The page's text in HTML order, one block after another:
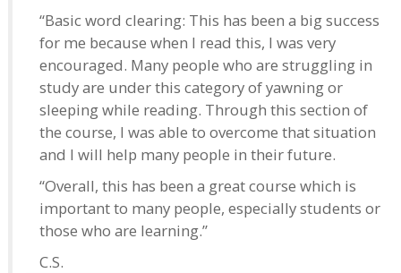
“Basic word clearing: This has been a big success
for me because when I read this, I was very
encouraged. Many people who are struggling in
study are under this category of yawning or
sleeping while reading. Through this section of
the course, I was able to overcome that situation
and I will help many people in their future.
“Overall, this has been a great course which is
important to many people, especially students or
those who are learning.”
C.S.